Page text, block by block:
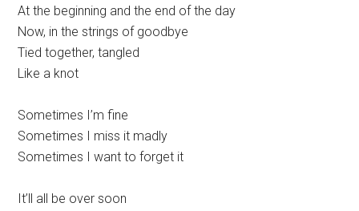
At the beginning and the end of the day
Now, in the strings of goodbye
Tied together, tangled
Like a knot
Sometimes I’m fine
Sometimes I miss it madly
Sometimes I want to forget it
It’ll all be over soon